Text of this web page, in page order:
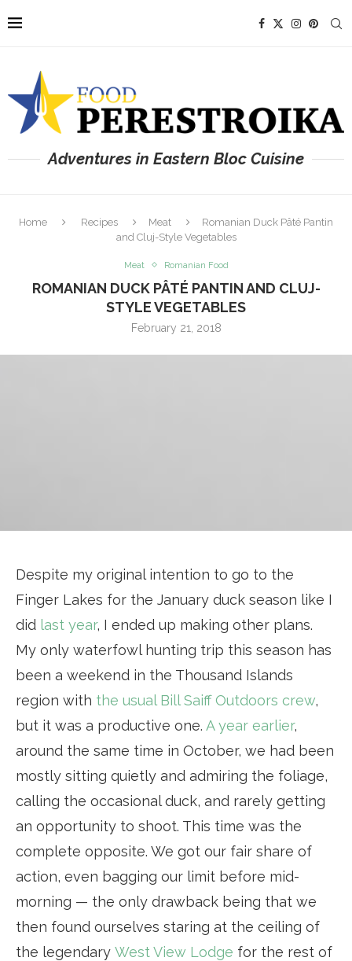
Adventures in Eastern Bloc Cuisine
Home Recipes Meat
Romanian Duck Pâté Pantin
and Cluj-Style Vegetables
Meat Romanian Food
ROMANIAN DUCK PÂTÉ PANTIN AND CLUJ-
STYLE VEGETABLES
February 21, 2018
Despite my original intention to go to the
Finger Lakes for the January duck season like I
did last year, I ended up making other plans.
My only waterfowl hunting trip this season has
been a weekend in the Thousand Islands
region with the usual Bill Saiff Outdoors crew,
but it was a productive one. A year earlier,
around the same time in October, we had been
mostly sitting quietly and admiring the foliage,
calling the occasional duck, and rarely getting
an opportunity to shoot. This time was the
complete opposite. We got our fair share of
action, even bagging our limit before mid-
morning — the only drawback being that we
then found ourselves staring at the ceiling of
the legendary West View Lodge for the rest of